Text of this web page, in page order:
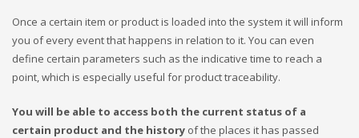
Once a certain item or product is loaded into the system it will inform
you of every event that happens in relation to it. You can even
define certain parameters such as the indicative time to reach a
point, which is especially useful for product traceability.
You will be able to access both the current status of a
certain product and the history of the places it has passed